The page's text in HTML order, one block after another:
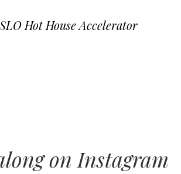
Hot House Accelerator
on Instagram